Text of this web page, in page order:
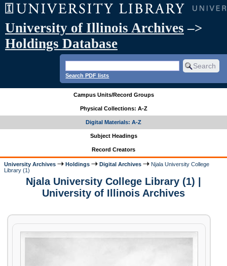
University of Illinois Archives –>
Holdings Database
Search PDF lists
Campus Units/Record Groups
Physical Collections: A-Z
Digital Materials: A-Z
Subject Headings
Record Creators
University Archives Holdings Digital Archives
Njala University College
Library (1)
Njala University College Library (1) |
University of Illinois Archives